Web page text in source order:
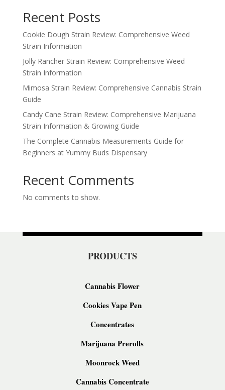
Recent Posts
Cookie Dough Strain Review: Comprehensive Weed
Strain Information
Jolly Rancher Strain Review: Comprehensive Weed
Strain Information
Mimosa Strain Review: Comprehensive Cannabis Strain
Guide
Candy Cane Strain Review: Comprehensive Marijuana
Strain Information & Growing Guide
The Complete Cannabis Measurements Guide for
Beginners at Yummy Buds Dispensary
Recent Comments
No comments to show.
PRODUCTS
Cannabis Flower
Cookies Vape Pen
Concentrates
Marijuana Prerolls
Moonrock Weed
Cannabis Concentrate